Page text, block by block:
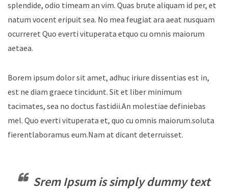
splendide, odio timeam an vim. Quas brute aliquam id per, et
natum vocent eripuit sea. No mea feugiat ara aeat nusquam
ocurreret Quo everti vituperata etquo cu omnis maiorum
aetaea.
Borem ipsum dolor sit amet, adhuc iriure dissentias est in,
est ne diam graece tincidunt. Sit et liber minimum
tacimates, sea no doctus fastidii.An molestiae definiebas
mel. Quo everti vituperata et, quo cu omnis maiorum.soluta
fierentlaboramus eum.Nam at dicant deterruisset.
Srem Ipsum is simply dummy text